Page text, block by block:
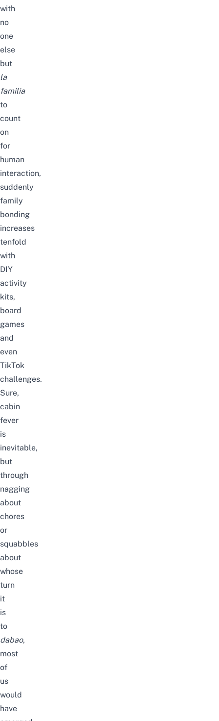
with
no
one
else
but
la
familia
to
count
on
for
human
interaction,
suddenly
family
bonding
increases
tenfold
with
DIY
activity
kits,
board
games
and
even
TikTok
challenges.
Sure,
cabin
fever
is
inevitable,
but
through
nagging
about
chores
or
squabbles
about
whose
turn
it
is
to
dabao,
most
of
us
would
have